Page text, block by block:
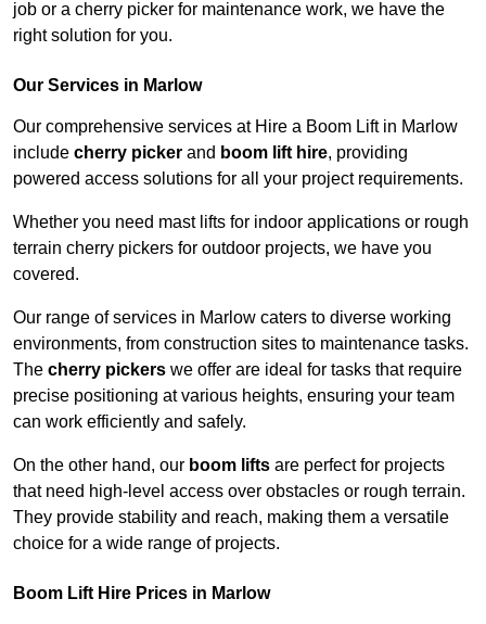
job or a cherry picker for maintenance work, we have the
right solution for you.
Our Services in Marlow
Our comprehensive services at Hire a Boom Lift in Marlow
include cherry picker and boom lift hire, providing
powered access solutions for all your project requirements.
Whether you need mast lifts for indoor applications or rough
terrain cherry pickers for outdoor projects, we have you
covered.
Our range of services in Marlow caters to diverse working
environments, from construction sites to maintenance tasks.
The cherry pickers we offer are ideal for tasks that require
precise positioning at various heights, ensuring your team
can work efficiently and safely.
On the other hand, our boom lifts are perfect for projects
that need high-level access over obstacles or rough terrain.
They provide stability and reach, making them a versatile
choice for a wide range of projects.
Boom Lift Hire Prices in Marlow